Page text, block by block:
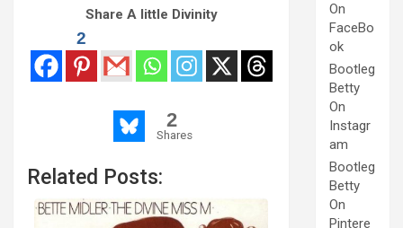
Share A little Divinity
2
2
Shares
Related Posts:
On
FaceBo
ok
Bootleg
Betty
On
Instagr
am
Bootleg
Betty
On
Pintere